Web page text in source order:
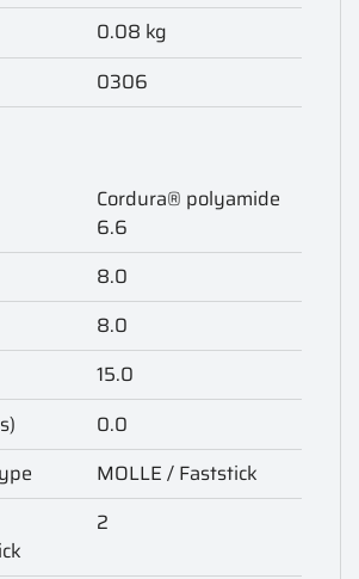
0.08 kg
0306
Cordura® polyamide
6.6
8.0
8.0
15.0
0.0
MOLLE / Faststick
2